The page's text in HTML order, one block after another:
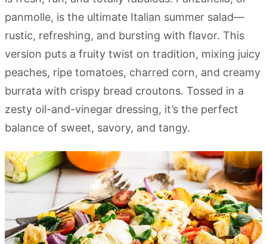
panmolle, is the ultimate Italian summer salad—
rustic, refreshing, and bursting with flavor. This
version puts a fruity twist on tradition, mixing juicy
peaches, ripe tomatoes, charred corn, and creamy
burrata with crispy bread croutons. Tossed in a
zesty oil-and-vinegar dressing, it’s the perfect
balance of sweet, savory, and tangy.